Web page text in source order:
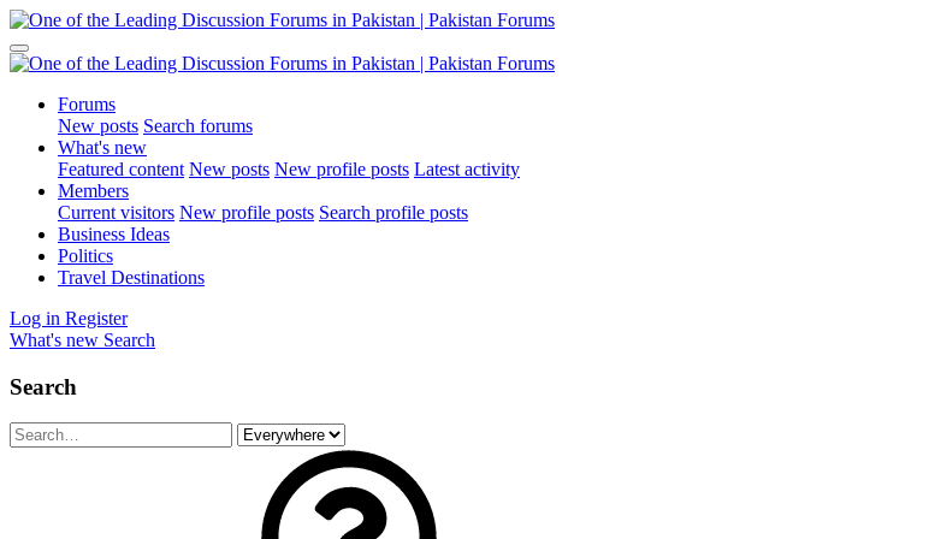
Forums
New posts Search forums
What's new
Featured content New posts New profile posts Latest activity
Members
Current visitors New profile posts Search profile posts
Business Ideas
Politics
Travel Destinations
Log in Register
What's new Search
Search